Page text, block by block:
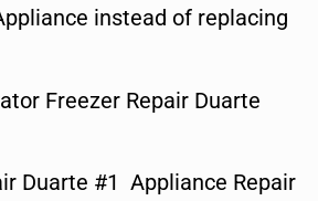
instead of replacing
Freezer Repair Duarte
Duarte #1 Appliance Repair